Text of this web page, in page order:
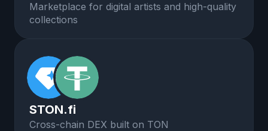
Marketplace for digital artists and high-quality
collections
STON.fi
Cross-chain DEX built on TON